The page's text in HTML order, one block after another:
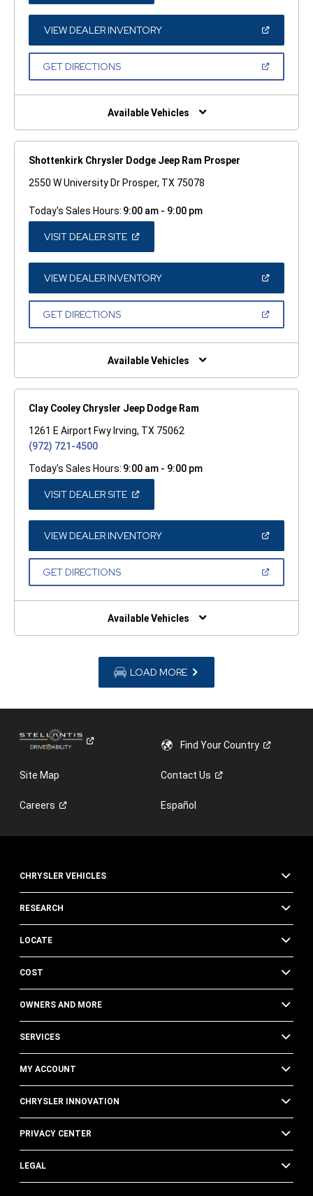
A
NEW
WINDOW)
VIEW DEALER INVENTORY(OPEN
A
GET DIRECTIONS(OPEN
NEW
Available Vehicles
Shottenkirk Chrysler Dodge Jeep Ram Prosper
2550 W University Dr Prosper, TX 75078
Today's Sales Hours: 9:00 am - 9:00 pm
VISIT DEALER SITE(OPEN
A
NEW
WINDOW)
VIEW DEALER INVENTORY(OPEN
A
GET DIRECTIONS(OPEN
NEW
Available Vehicles
Clay Cooley Chrysler Jeep Dodge Ram
1261 E Airport Fwy Irving, TX 75062
(972) 721-4500
Today's Sales Hours: 9:00 am - 9:00 pm
VISIT DEALER SITE(OPEN
A
NEW
WINDOW)
VIEW DEALER INVENTORY(OPEN
A
GET DIRECTIONS(OPEN
NEW
Available Vehicles
LOAD MORE
Find YourCountry
Site Map ContactUs
Careers Español
CHRYSLER VEHICLES
RESEARCH
LOCATE
COST
OWNERS AND MORE
SERVICES
MY ACCOUNT
CHRYSLER INNOVATION
PRIVACY CENTER
LEGAL